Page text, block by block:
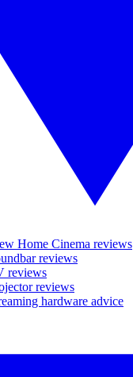
Home Cinema reviews
reviews
reviews
reviews
hardware advice